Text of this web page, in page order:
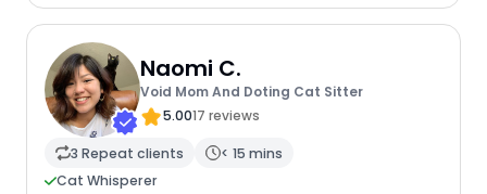
Naomi C.
Void Mom And Doting Cat Sitter
5.0017 reviews
3 Repeat clients
< 15 mins
Cat Whisperer